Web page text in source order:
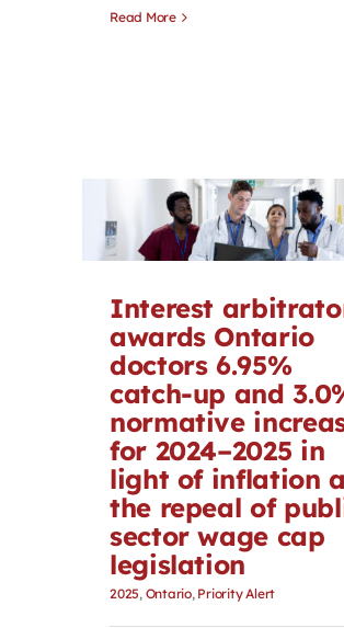
Read More
Interest
awards Ontario
doctors 6.95%
catch-up and
normative
for 2024–2025 in
light of inflation
the repeal of
sector wage cap
legislation
2025, Ontario, Priority Alert